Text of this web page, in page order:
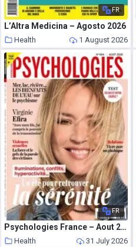
FR
L’Altra Medicina – Agosto 2026
Health 1 August 2026
FR
Psychologies France – Aout 2026
Health 31 July 2026